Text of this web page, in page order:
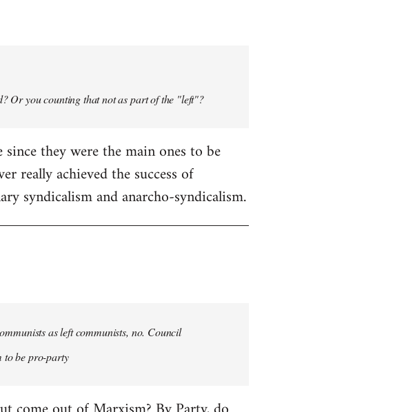
Or you counting that not as part of the "left"?
they were the main ones to be
really achieved the success of
syndicalism and anarcho-syndicalism.
as left communists, no. Council
to be pro-party